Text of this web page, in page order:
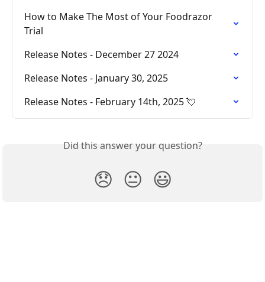
How to Make The Most of Your Foodrazor
Trial
Release Notes - December 27 2024
Release Notes - January 30, 2025
Release Notes - February 14th, 2025 💘
Did this answer your question?
😞 😐 😃